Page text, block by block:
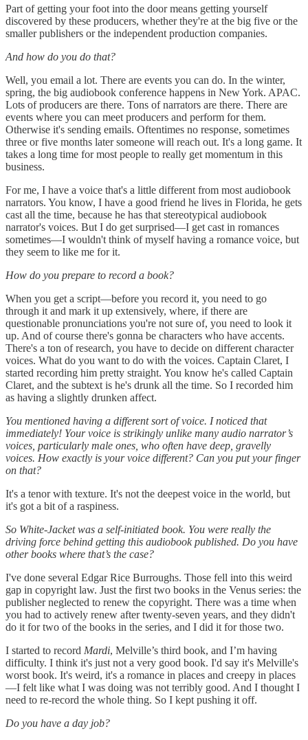
Part of getting your foot into the door means getting yourself
discovered by these producers, whether they're at the big five or the
smaller publishers or the independent production companies.
And how do you do that?
Well, you email a lot. There are events you can do. In the winter,
spring, the big audiobook conference happens in New York. APAC.
Lots of producers are there. Tons of narrators are there. There are
events where you can meet producers and perform for them.
Otherwise it's sending emails. Oftentimes no response, sometimes
three or five months later someone will reach out. It's a long game. It
takes a long time for most people to really get momentum in this
business.
For me, I have a voice that's a little different from most audiobook
narrators. You know, I have a good friend he lives in Florida, he gets
cast all the time, because he has that stereotypical audiobook
narrator's voices. But I do get surprised—I get cast in romances
sometimes—I wouldn't think of myself having a romance voice, but
they seem to like me for it.
How do you prepare to record a book?
When you get a script—before you record it, you need to go
through it and mark it up extensively, where, if there are
questionable pronunciations you're not sure of, you need to look it
up. And of course there's gonna be characters who have accents.
There's a ton of research, you have to decide on different character
voices. What do you want to do with the voices. Captain Claret, I
started recording him pretty straight. You know he's called Captain
Claret, and the subtext is he's drunk all the time. So I recorded him
as having a slightly drunken affect.
You mentioned having a different sort of voice. I noticed that
immediately! Your voice is strikingly unlike many audio narrator’s
voices, particularly male ones, who often have deep, gravelly
voices. How exactly is your voice different? Can you put your finger
on that?
It's a tenor with texture. It's not the deepest voice in the world, but
it's got a bit of a raspiness.
So White-Jacket was a self-initiated book. You were really the
driving force behind getting this audiobook published. Do you have
other books where that’s the case?
I've done several Edgar Rice Burroughs. Those fell into this weird
gap in copyright law. Just the first two books in the Venus series: the
publisher neglected to renew the copyright. There was a time when
you had to actively renew after twenty-seven years, and they didn't
do it for two of the books in the series, and I did it for those two.
I started to record Mardi, Melville’s third book, and I’m having
difficulty. I think it's just not a very good book. I'd say it's Melville's
worst book. It's weird, it's a romance in places and creepy in places
—I felt like what I was doing was not terribly good. And I thought I
need to re-record the whole thing. So I kept pushing it off.
Do you have a day job?